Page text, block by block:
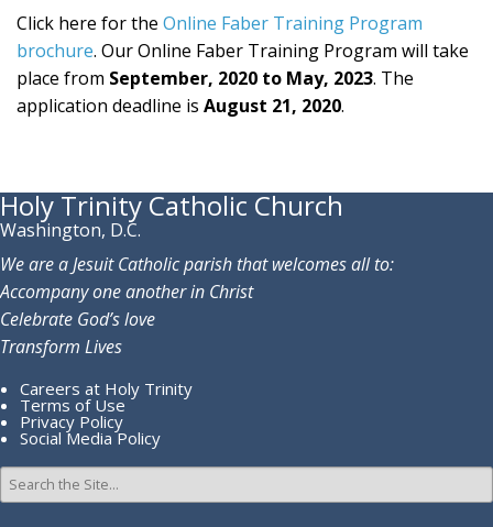
Click here for the Online Faber Training Program
brochure. Our Online Faber Training Program will take
place from September, 2020 to May, 2023. The
application deadline is August 21, 2020.
Holy Trinity Catholic Church
Washington, D.C.
We are a Jesuit Catholic parish that welcomes all to:
Accompany one another in Christ
Celebrate God’s love
Transform Lives
Careers at Holy Trinity
Terms of Use
Privacy Policy
Social Media Policy
Search
for: